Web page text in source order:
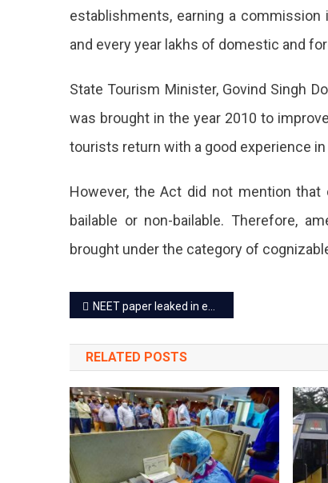
establishments, earning a
and every year lakhs of domestic and
State Tourism Minister, Govind Singh
was brought in the year 2010 to
tourists return with a good experience
However, the Act did not mention
bailable or non-bailable. Therefore,
brought under the category of
Post
navigation
NEET paper leaked in exchange for 35 lakhs: 8 people arrested
RELATED POSTS